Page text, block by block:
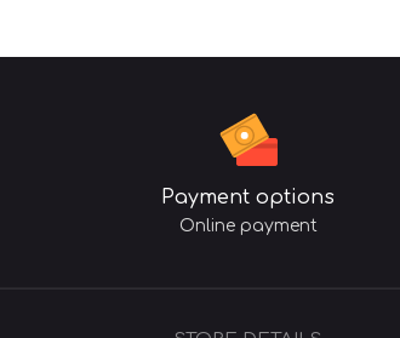
Payment options
Online payment